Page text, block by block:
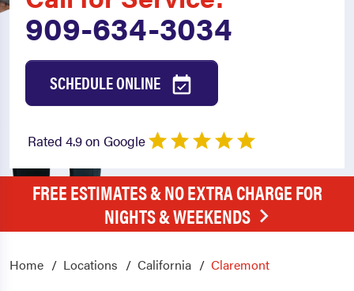
909-634-3034
SCHEDULE ONLINE
Rated 4.9 on Google
FREE ESTIMATES & NO EXTRA CHARGE FOR
NIGHTS & WEEKENDS
Home Locations California Claremont